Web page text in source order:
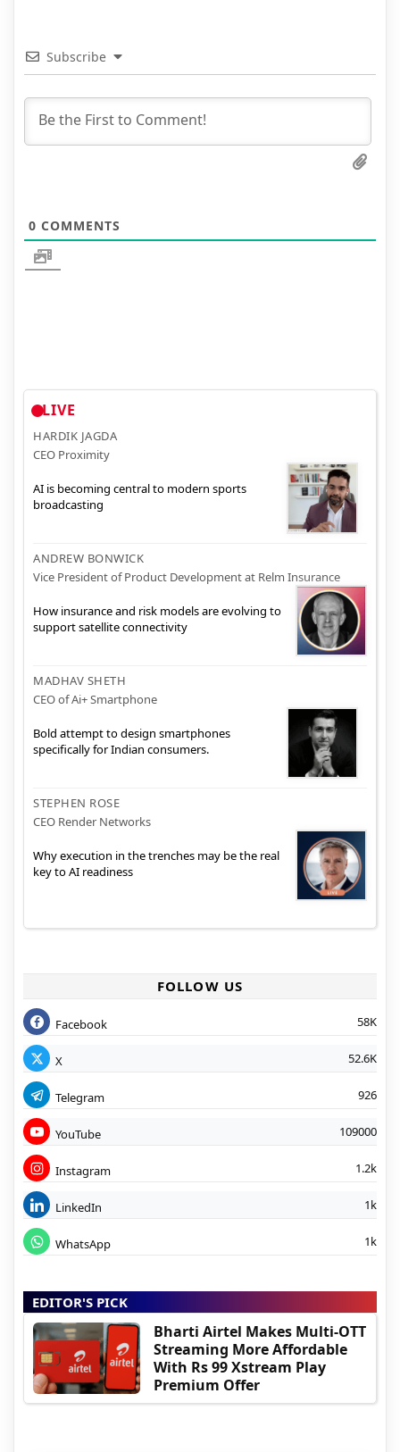
Subscribe
0 COMMENTS
LIVE
HARDIK JAGDA
CEO Proximity
AI is becoming central to modern sports
broadcasting
ANDREW BONWICK
Vice President of Product Development at Relm Insurance
How insurance and risk models are evolving to
support satellite connectivity
MADHAV SHETH
CEO of Ai+ Smartphone
Bold attempt to design smartphones
specifically for Indian consumers.
STEPHEN ROSE
CEO Render Networks
Why execution in the trenches may be the real
key to AI readiness
FOLLOW US
Facebook 58K
X 52.6K
Telegram 926
YouTube 109000
Instagram 1.2k
LinkedIn 1k
WhatsApp 1k
EDITOR'S PICK
Bharti Airtel Makes Multi-OTT
Streaming More Affordable
With Rs 99 Xstream Play
Premium Offer